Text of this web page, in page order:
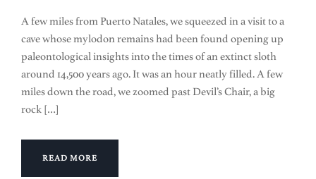
A few miles from Puerto Natales, we squeezed in a visit to a
cave whose mylodon remains had been found opening up
paleontological insights into the times of an extinct sloth
around 14,500 years ago. It was an hour neatly filled. A few
miles down the road, we zoomed past Devil’s Chair, a big
rock […]
READ MORE